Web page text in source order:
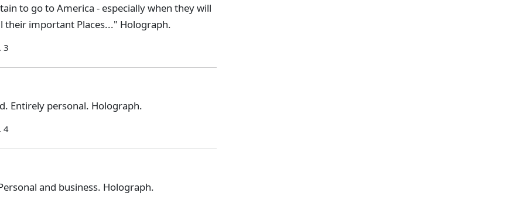
to go to America - especially when they will
their important Places..." Holograph.
3
Entirely personal. Holograph.
4
and business. Holograph.